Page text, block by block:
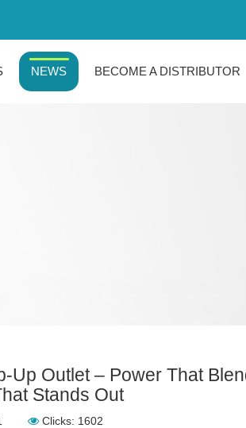
NEWS BECOME A DISTRIBUTOR
Up Outlet – Power That
Stands Out
11 Clicks: 1602